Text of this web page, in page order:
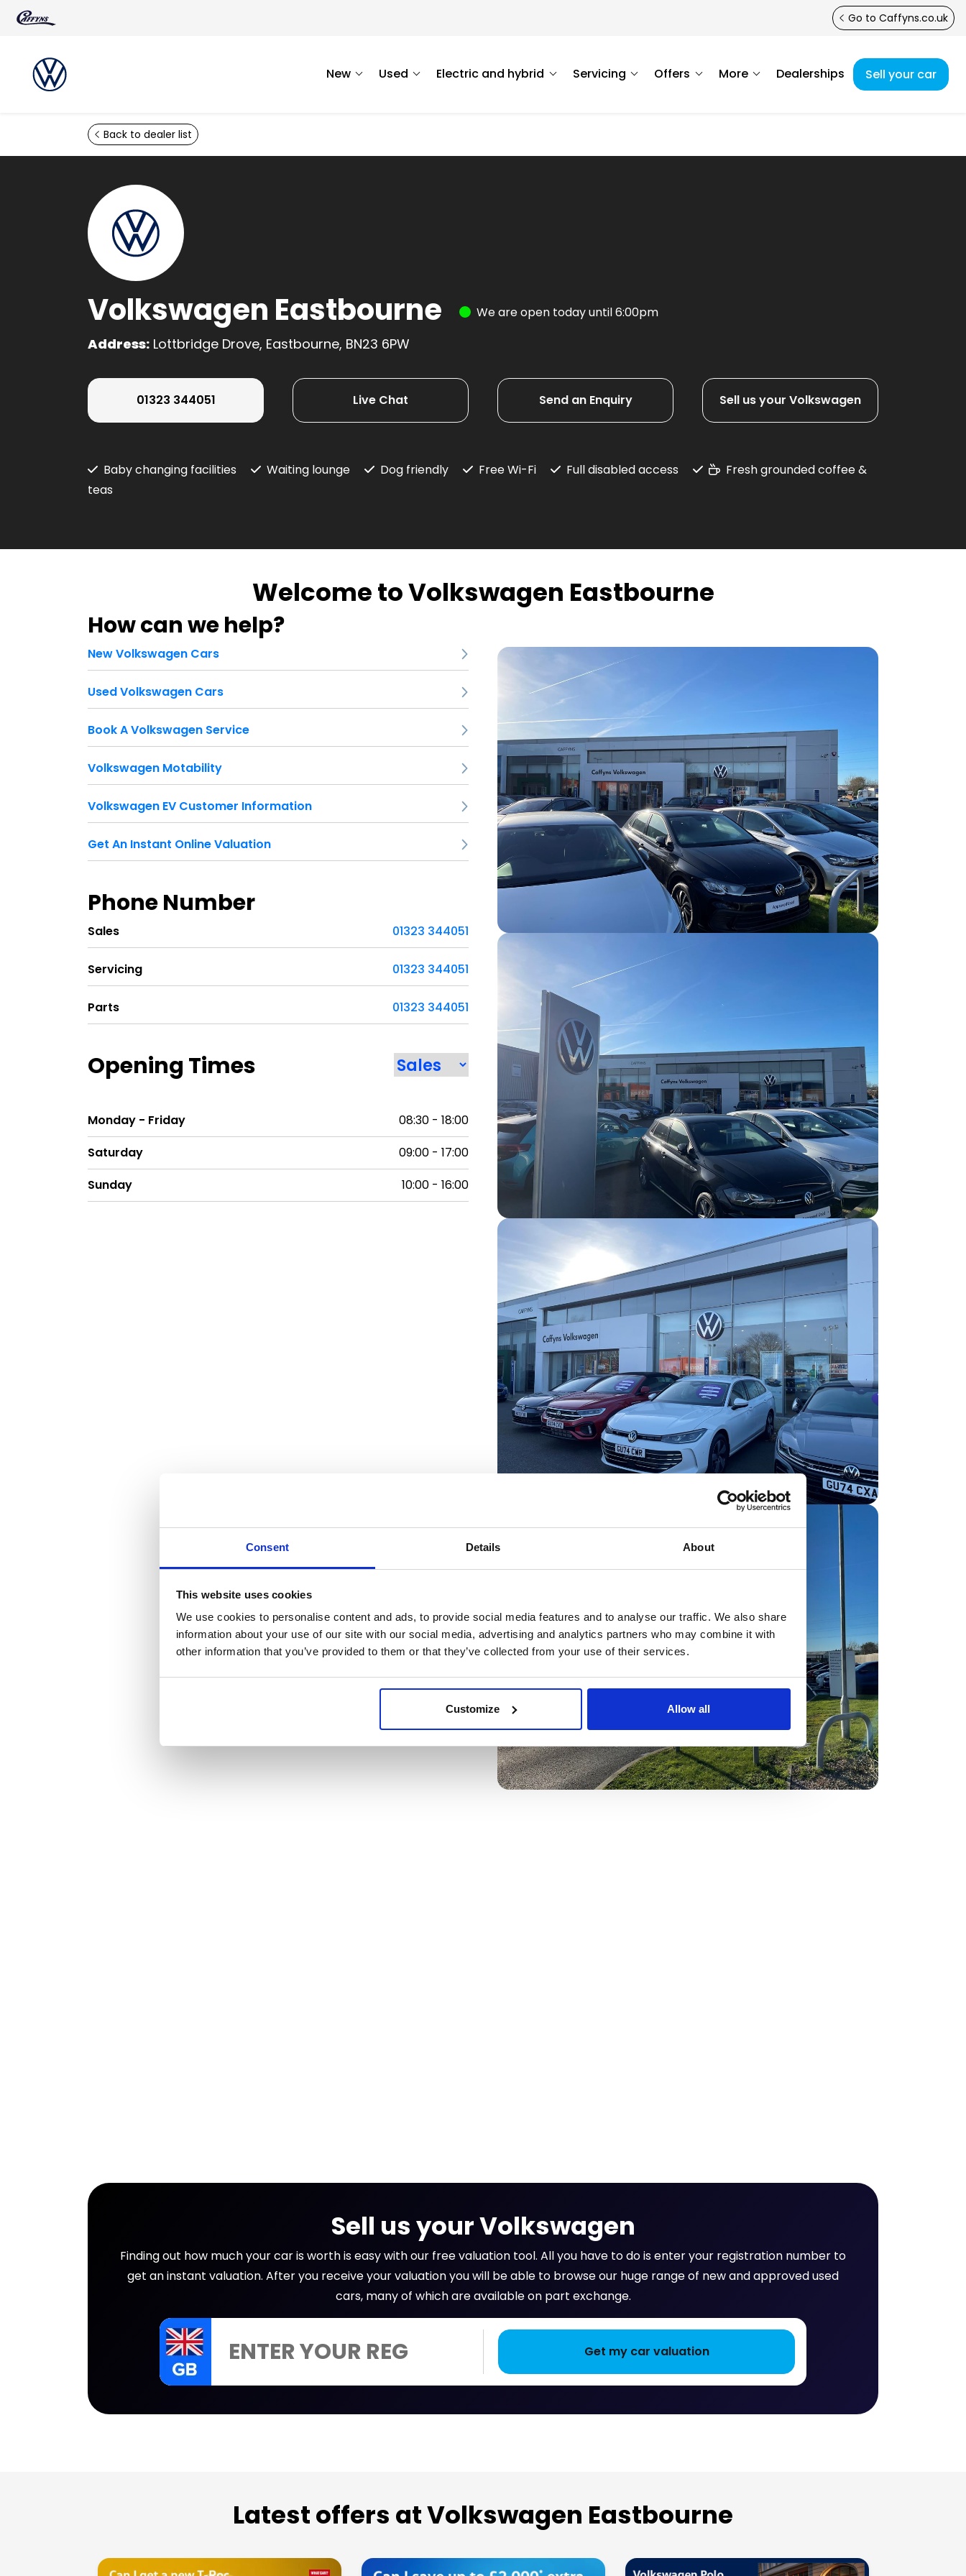
Consent Details About
This website uses cookies
We use cookies to personalise content and ads, to provide social media features and to analyse our traffic. We also share
information about your use of our site with our social media, advertising and analytics partners who may combine it with
other information that you’ve provided to them or that they’ve collected from your use of their services.
Customize Allow all
Skip to main content
Go to Caffyns.co.uk
New Used Electric and hybrid Servicing Offers More Dealerships Sell your car
Back to dealer list
Volkswagen Eastbourne We are open today until 6:00pm
Address: Lottbridge Drove, Eastbourne, BN23 6PW
01323 344051 Live Chat Send an Enquiry Sell us your Volkswagen
Baby changing facilities Waiting lounge Dog friendly Free Wi-Fi Full disabled access
Fresh grounded coffee &
teas
Welcome to Volkswagen Eastbourne
How can we help?
New Volkswagen Cars
Used Volkswagen Cars
Book A Volkswagen Service
Volkswagen Motability
Volkswagen EV Customer Information
Get An Instant Online Valuation
Phone Number
Sales 01323 344051
Servicing 01323 344051
Parts 01323 344051
Opening Times
Monday - Friday
08:30 - 18:00
Saturday
09:00 - 17:00
Sunday
10:00 - 16:00
Sell us your Volkswagen
Finding out how much your car is worth is easy with our free valuation tool. All you have to do is enter your registration number to
get an instant valuation. After you receive your valuation you will be able to browse our huge range of new and approved used
cars, many of which are available on part exchange.
Latest offers at Volkswagen Eastbourne